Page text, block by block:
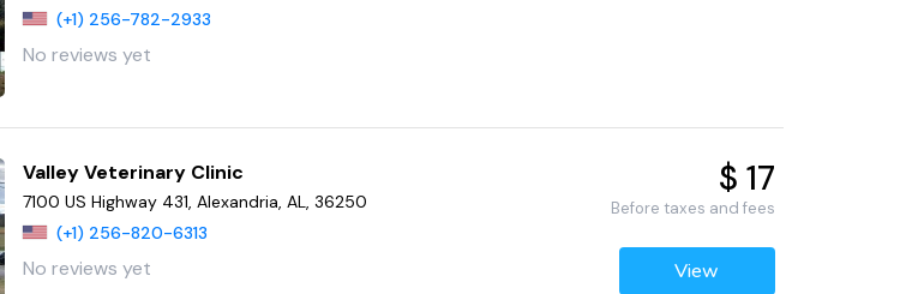
(+1) 256-782-2933
No reviews yet
Valley Veterinary Clinic
7100 US Highway 431, Alexandria, AL, 36250
(+1) 256-820-6313
No reviews yet
$ 17
Before taxes and fees
View